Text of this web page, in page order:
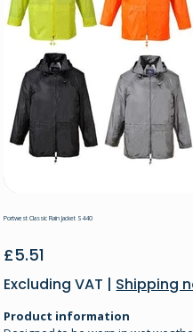
Portwest Classic Rain Jacket S440
Price
£5.51
Excluding VAT | Shipping
Product information